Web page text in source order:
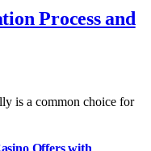
Process and
is a common choice for
Offers with